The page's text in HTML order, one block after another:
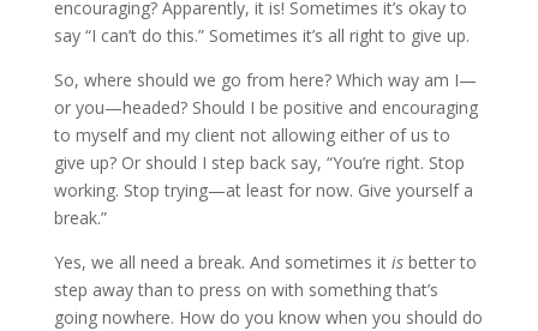
encouraging? Apparently, it is! Sometimes it’s okay to
say “I can’t do this.” Sometimes it’s all right to give up.
So, where should we go from here? Which way am I—
or you—headed? Should I be positive and encouraging
to myself and my client not allowing either of us to
give up? Or should I step back say, “You’re right. Stop
working. Stop trying—at least for now. Give yourself a
break.”
Yes, we all need a break. And sometimes it isbetter to
step away than to press on with something that’s
going nowhere. How do you know when you should do